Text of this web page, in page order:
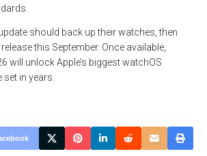
should back up their watches, then
this September. Once available,
will unlock Apple’s biggest watchOS
set in years.